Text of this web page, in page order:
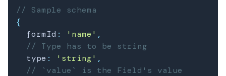
// Sample schema
{
  formId
: 'name' ,
// Type has to be string
  type
: 'string' ,
// `value` is the Field's value